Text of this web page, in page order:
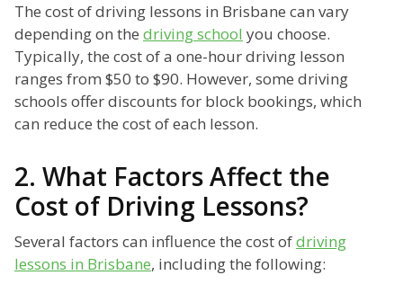
The cost of driving lessons in Brisbane can vary
depending on the driving school you choose.
Typically, the cost of a one-hour driving lesson
ranges from $50 to $90. However, some driving
schools offer discounts for block bookings, which
can reduce the cost of each lesson.
2. What Factors Affect the
Cost of Driving Lessons?
Several factors can influence the cost ofdriving
lessons in Brisbane, including the following: